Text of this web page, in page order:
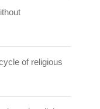
of religious